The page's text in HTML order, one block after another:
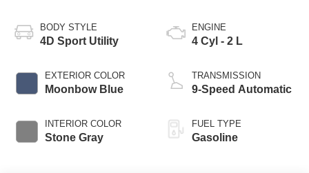
BODY STYLE
4D Sport Utility
EXTERIOR COLOR
Moonbow Blue
INTERIOR COLOR
Stone Gray
ENGINE
4 Cyl - 2 L
TRANSMISSION
9-Speed Automatic
FUEL TYPE
Gasoline